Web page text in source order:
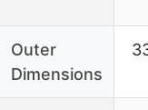
Outer
Dimensions